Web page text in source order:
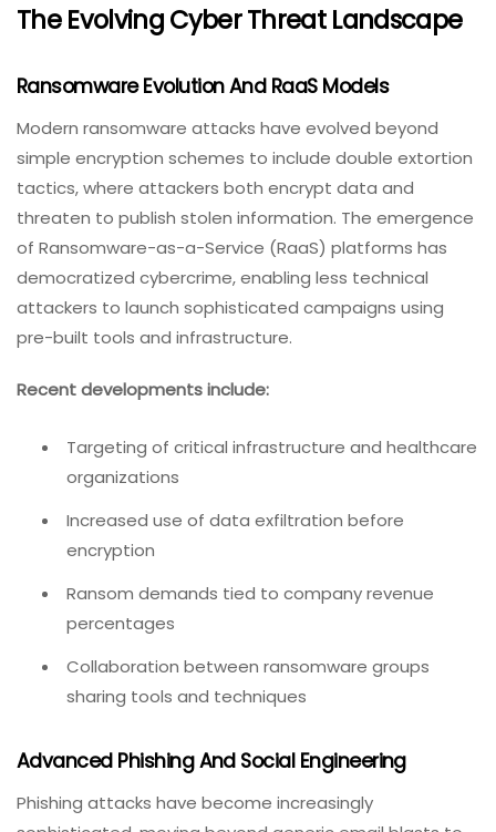
The Evolving Cyber Threat Landscape
Ransomware Evolution And RaaS Models
Modern ransomware attacks have evolved beyond
simple encryption schemes to include double extortion
tactics, where attackers both encrypt data and
threaten to publish stolen information. The emergence
of Ransomware-as-a-Service (RaaS) platforms has
democratized cybercrime, enabling less technical
attackers to launch sophisticated campaigns using
pre-built tools and infrastructure.
Recent developments include:
Targeting of critical infrastructure and healthcare
organizations
Increased use of data exfiltration before
encryption
Ransom demands tied to company revenue
percentages
Collaboration between ransomware groups
sharing tools and techniques
Advanced Phishing And Social Engineering
Phishing attacks have become increasingly